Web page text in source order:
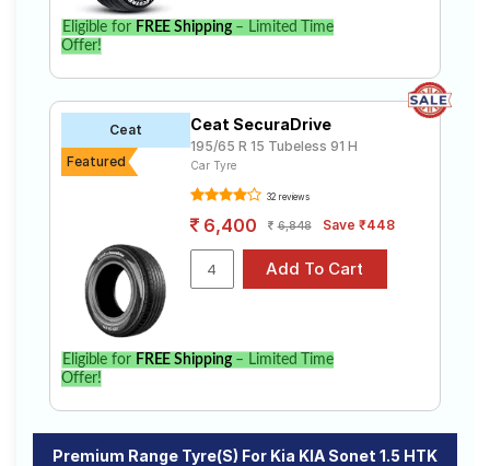
Eligible for FREE Shipping– Limited Time
Offer!
Ceat
Featured
Ceat SecuraDrive
195/65 R 15 Tubeless 91 H
Car Tyre
32 reviews
6,400 6,848 Save ₹448
Eligible for FREE Shipping– Limited Time
Offer!
Premium Range Tyre(s) For Kia KIA Sonet 1.5 HTK